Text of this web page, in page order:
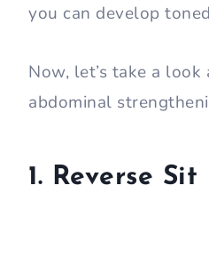
you can develop
Now, let’s take a
abdominal
1. Reverse Sit